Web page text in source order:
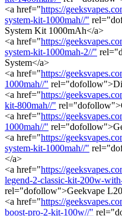
<a href="https://
system-kit-1000mah//"
System Kit 1000mAh</a>
<a href="https://
system-kit-1000mah-2//"
System</a>
<a href="https://
1000mah//"
<a href="https://
kit-800mah//"
<a href="https://
1000mah//"
<a href="https://
system-kit-1000mah//"
</a>
<a href="https://
legend-2-classic-kit-200w-
rel="dofollow">Geekvape
<a href="https://
boost-pro-2-kit-100w//"